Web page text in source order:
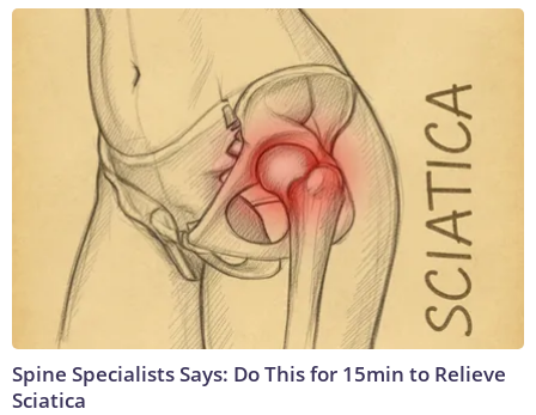
Spine Specialists Says: Do This for 15min to Relieve
Sciatica